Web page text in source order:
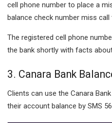
cell phone number to place a
balance check number miss call
The registered cell phone
the bank shortly with facts
3. Canara Bank
Clients can use the Canara
their account balance by SMS